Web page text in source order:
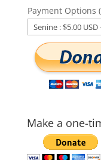
Payment Options
Make a one-